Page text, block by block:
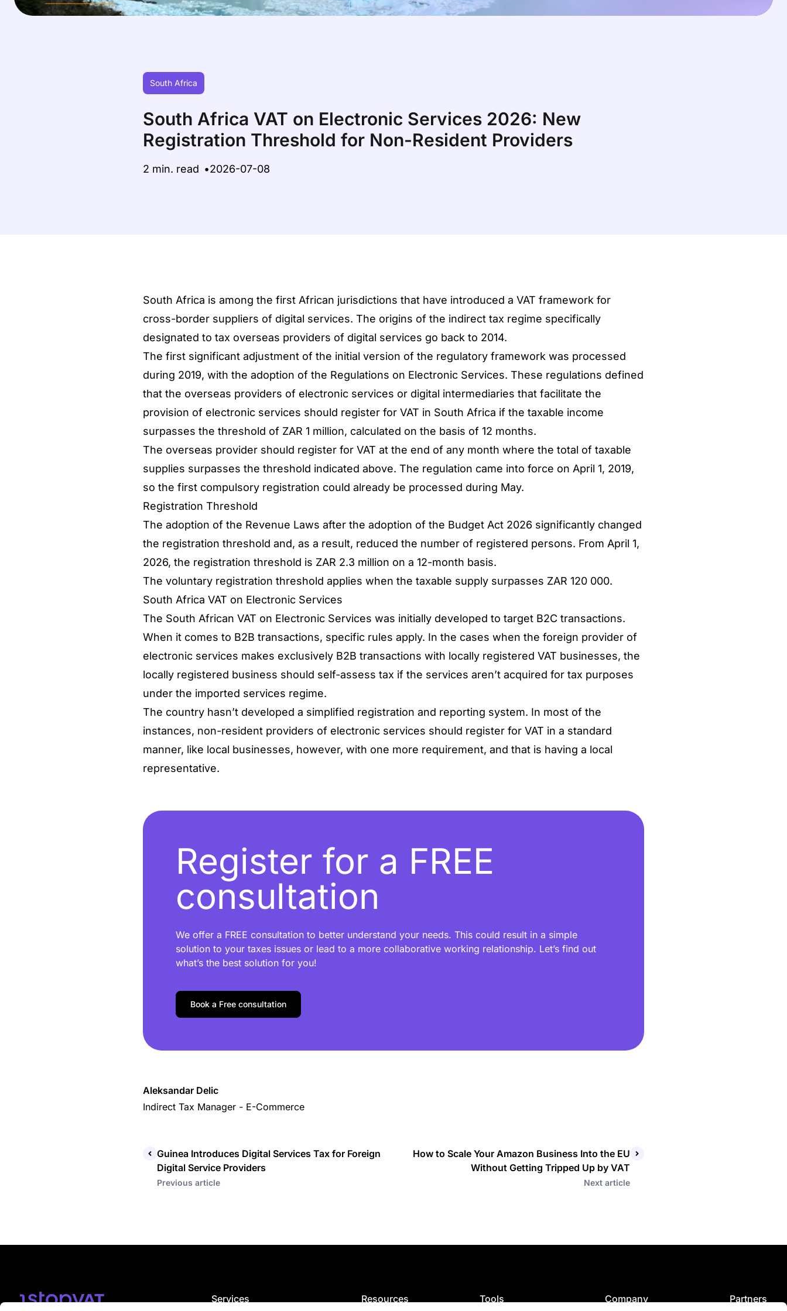
South Africa
South Africa VAT on Electronic Services 2026: New
Registration Threshold for Non-Resident Providers
2 min. read 2026-07-08
South Africa is among the first African jurisdictions that have introduced a VAT framework for
cross-border suppliers of digital services. The origins of the indirect tax regime specifically
designated to tax overseas providers of digital services go back to 2014.
The first significant adjustment of the initial version of the regulatory framework was processed
during 2019, with the adoption of the Regulations on Electronic Services. These regulations defined
that the overseas providers of electronic services or digital intermediaries that facilitate the
provision of electronic services should register for VAT in South Africa if the taxable income
surpasses the threshold of ZAR 1 million, calculated on the basis of 12 months.
The overseas provider should register for VAT at the end of any month where the total of taxable
supplies surpasses the threshold indicated above. The regulation came into force on April 1, 2019,
so the first compulsory registration could already be processed during May.
Registration Threshold
The adoption of the Revenue Laws after the adoption of the Budget Act 2026 significantly changed
the registration threshold and, as a result, reduced the number of registered persons. From April 1,
2026, the registration threshold is ZAR 2.3 million on a 12-month basis.
The voluntary registration threshold applies when the taxable supply surpasses ZAR 120 000.
South Africa VAT on Electronic Services
The South African VAT on Electronic Services was initially developed to target B2C transactions.
When it comes to B2B transactions, specific rules apply. In the cases when the foreign provider of
electronic services makes exclusively B2B transactions with locally registered VAT businesses, the
locally registered business should self-assess tax if the services aren’t acquired for tax purposes
under the imported services regime.
The country hasn’t developed a simplified registration and reporting system. In most of the
instances, non-resident providers of electronic services should register for VAT in a standard
manner, like local businesses, however, with one more requirement, and that is having a local
representative.
Register for a FREE
consultation
We offer a FREE consultation to better understand your needs. This could result in a simple
solution to your taxes issues or lead to a more collaborative working relationship. Let’s find out
what’s the best solution for you!
Book a Free consultation
Aleksandar Delic
Indirect Tax Manager - E-Commerce
Guinea Introduces Digital Services Tax for Foreign
Digital Service Providers
Previous article
How to Scale Your Amazon Business Into the EU
Without Getting Tripped Up by VAT
Next article
Services Resources Tools Company Partners